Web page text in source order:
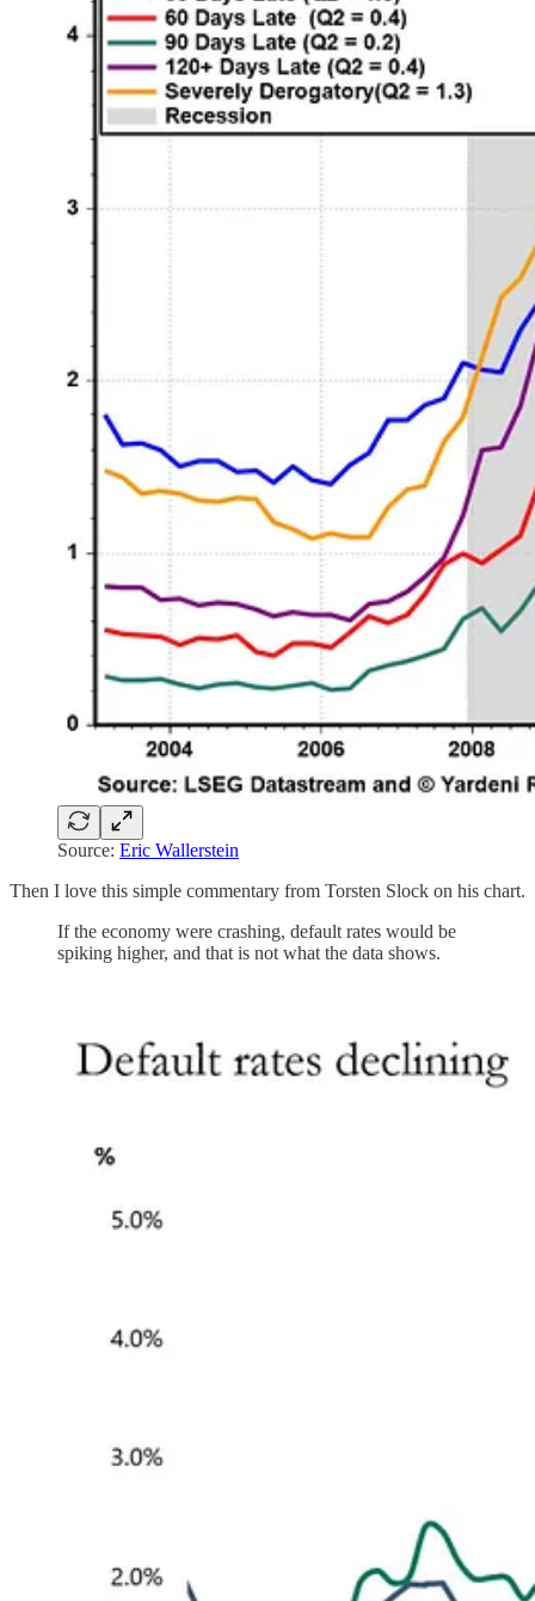
Source: Eric Wallerstein
Then I love this simple commentary from Torsten Slock on his chart.
If the economy were crashing, default rates would be
spiking higher, and that is not what the data shows.